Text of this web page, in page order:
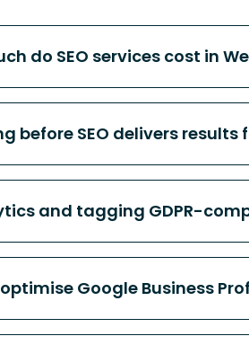
do SEO services cost in
before SEO delivers results
and tagging GDPR-
Google Business